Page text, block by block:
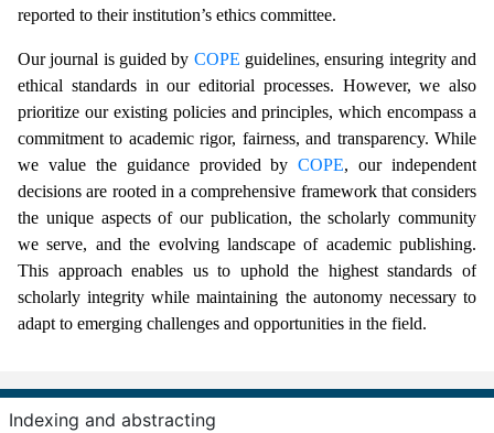
reported to their institution’s ethics committee.
Our journal is guided by COPE guidelines, ensuring integrity and
ethical standards in our editorial processes. However, we also
prioritize our existing policies and principles, which encompass a
commitment to academic rigor, fairness, and transparency. While
we value the guidance provided byCOPE, our independent
decisions are rooted in a comprehensive framework that considers
the unique aspects of our publication, the scholarly community
we serve, and the evolving landscape of academic publishing.
This approach enables us to uphold the highest standards of
scholarly integrity while maintaining the autonomy necessary to
adapt to emerging challenges and opportunities in the field.
Indexing and abstracting